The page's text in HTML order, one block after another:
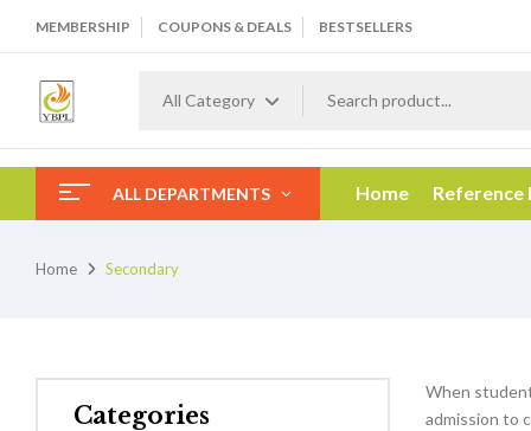
MEMBERSHIP COUPONS & DEALS BESTSELLERS
All Category
ALL DEPARTMENTS Home Reference
Home Secondary
Categories
When
admission to